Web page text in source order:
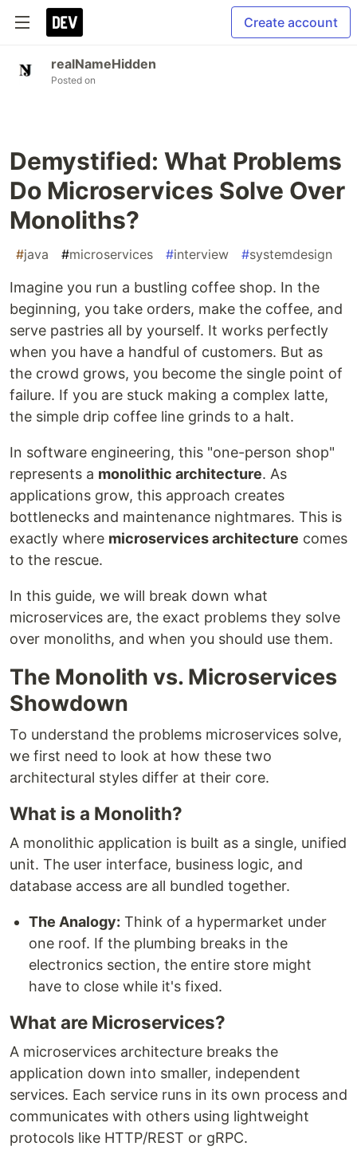
Create account
realNameHidden
Posted on
Demystified: What Problems
Do Microservices Solve Over
Monoliths?
#java #microservices #interview #systemdesign
Imagine you run a bustling coffee shop. In the
beginning, you take orders, make the coffee, and
serve pastries all by yourself. It works perfectly
when you have a handful of customers. But as
the crowd grows, you become the single point of
failure. If you are stuck making a complex latte,
the simple drip coffee line grinds to a halt.
In software engineering, this "one-person shop"
represents a monolithic architecture. As
applications grow, this approach creates
bottlenecks and maintenance nightmares. This is
exactly where microservices architecture comes
to the rescue.
In this guide, we will break down what
microservices are, the exact problems they solve
over monoliths, and when you should use them.
The Monolith vs. Microservices
Showdown
To understand the problems microservices solve,
we first need to look at how these two
architectural styles differ at their core.
What is a Monolith?
A monolithic application is built as a single, unified
unit. The user interface, business logic, and
database access are all bundled together.
The Analogy: Think of a hypermarket under
one roof. If the plumbing breaks in the
electronics section, the entire store might
have to close while it's fixed.
What are Microservices?
A microservices architecture breaks the
application down into smaller, independent
services. Each service runs in its own process and
communicates with others using lightweight
protocols like HTTP/REST or gRPC.